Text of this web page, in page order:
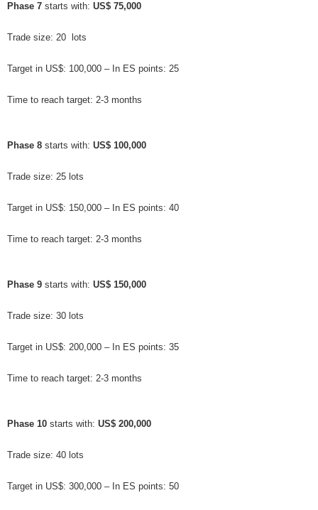
Phase 7 starts with: US$ 75,000
Trade size: 20  lots
Target in US$: 100,000 – In ES points: 25
Time to reach target: 2-3 months
Phase 8 starts with: US$ 100,000
Trade size: 25 lots
Target in US$: 150,000 – In ES points: 40
Time to reach target: 2-3 months
Phase 9 starts with: US$ 150,000
Trade size: 30 lots
Target in US$: 200,000 – In ES points: 35
Time to reach target: 2-3 months
Phase 10 starts with: US$ 200,000
Trade size: 40 lots
Target in US$: 300,000 – In ES points: 50